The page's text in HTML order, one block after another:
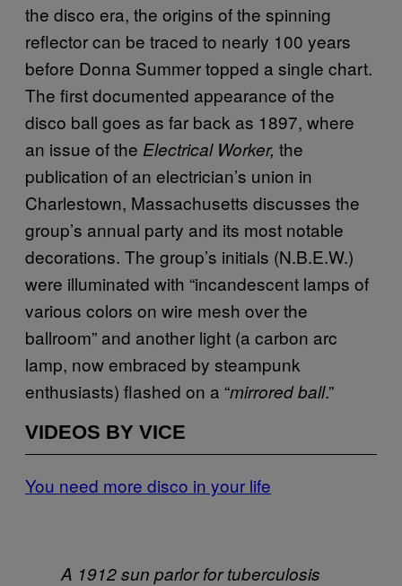
the disco era, the origins of the spinning
reflector can be traced to nearly 100 years
before Donna Summer topped a single chart.
The first documented appearance of the
disco ball goes as far back as 1897, where
an issue of the Electrical Worker, the
publication of an electrician’s union in
Charlestown, Massachusetts discusses the
group’s annual party and its most notable
decorations. The group’s initials (N.B.E.W.)
were illuminated with “incandescent lamps of
various colors on wire mesh over the
ballroom” and another light (a carbon arc
lamp, now embraced by steampunk
enthusiasts) flashed on a “mirrored ball.”
VIDEOS BY VICE
You need more disco in your life
A 1912 sun parlor for tuberculosis